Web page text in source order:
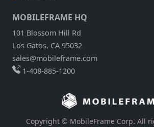
MOBILEFRAME HQ
101 Blossom Hill Rd
Los Gatos, CA 95032
sales@mobileframe.com
1-408-885-1200
Copyright © MobileFrame Corp. All